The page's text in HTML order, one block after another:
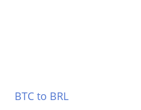
BTC to BRL